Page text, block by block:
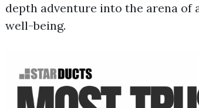
depth adventure into the arena
well-being.